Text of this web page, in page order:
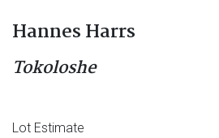
Hannes Harrs
Tokoloshe
Lot Estimate